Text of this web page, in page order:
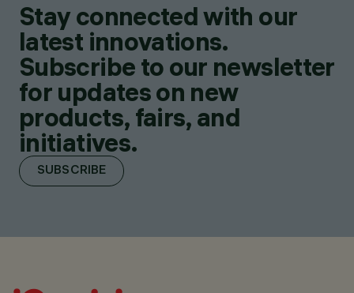
Stay connected with our
latest innovations.
Subscribe to our newsletter
for updates on new
products, fairs, and
initiatives.
SUBSCRIBE